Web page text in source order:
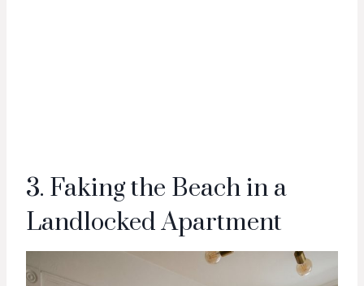
3. Faking the Beach in a
Landlocked Apartment